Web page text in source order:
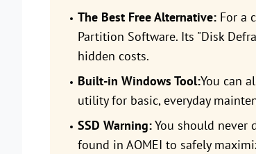
The Best Free Alternative: For a
Partition Software. Its "Disk
hidden costs.
Built-in Windows Tool:You can
utility for basic, everyday
SSD Warning:You should never
found in AOMEI to safely